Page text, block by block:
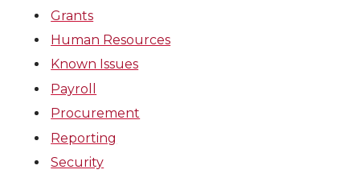
Grants
Human Resources
Known Issues
Payroll
Procurement
Reporting
Security